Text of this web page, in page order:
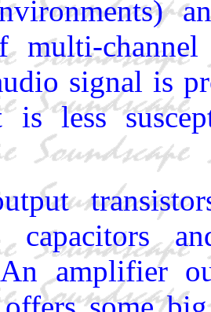
multi-
signal is
is less
capacitors
amplifier